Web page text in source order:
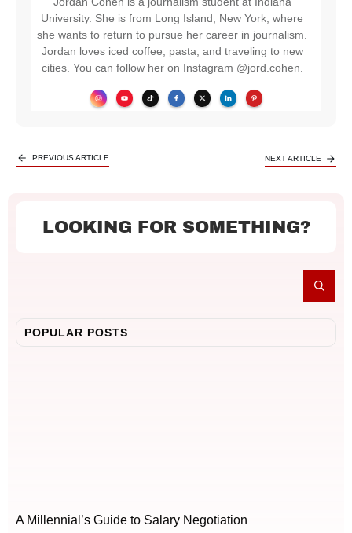
University. She is from Long Island, New York, where
she wants to return to pursue her career in journalism.
Jordan loves iced coffee, pasta, and traveling to new
cities. You can follow her on Instagram @jord.cohen.
PREVIOUS ARTICLE NEXT ARTICLE
LOOKING FOR SOMETHING?
POPULAR POSTS
A Millennial’s Guide to Salary Negotiation